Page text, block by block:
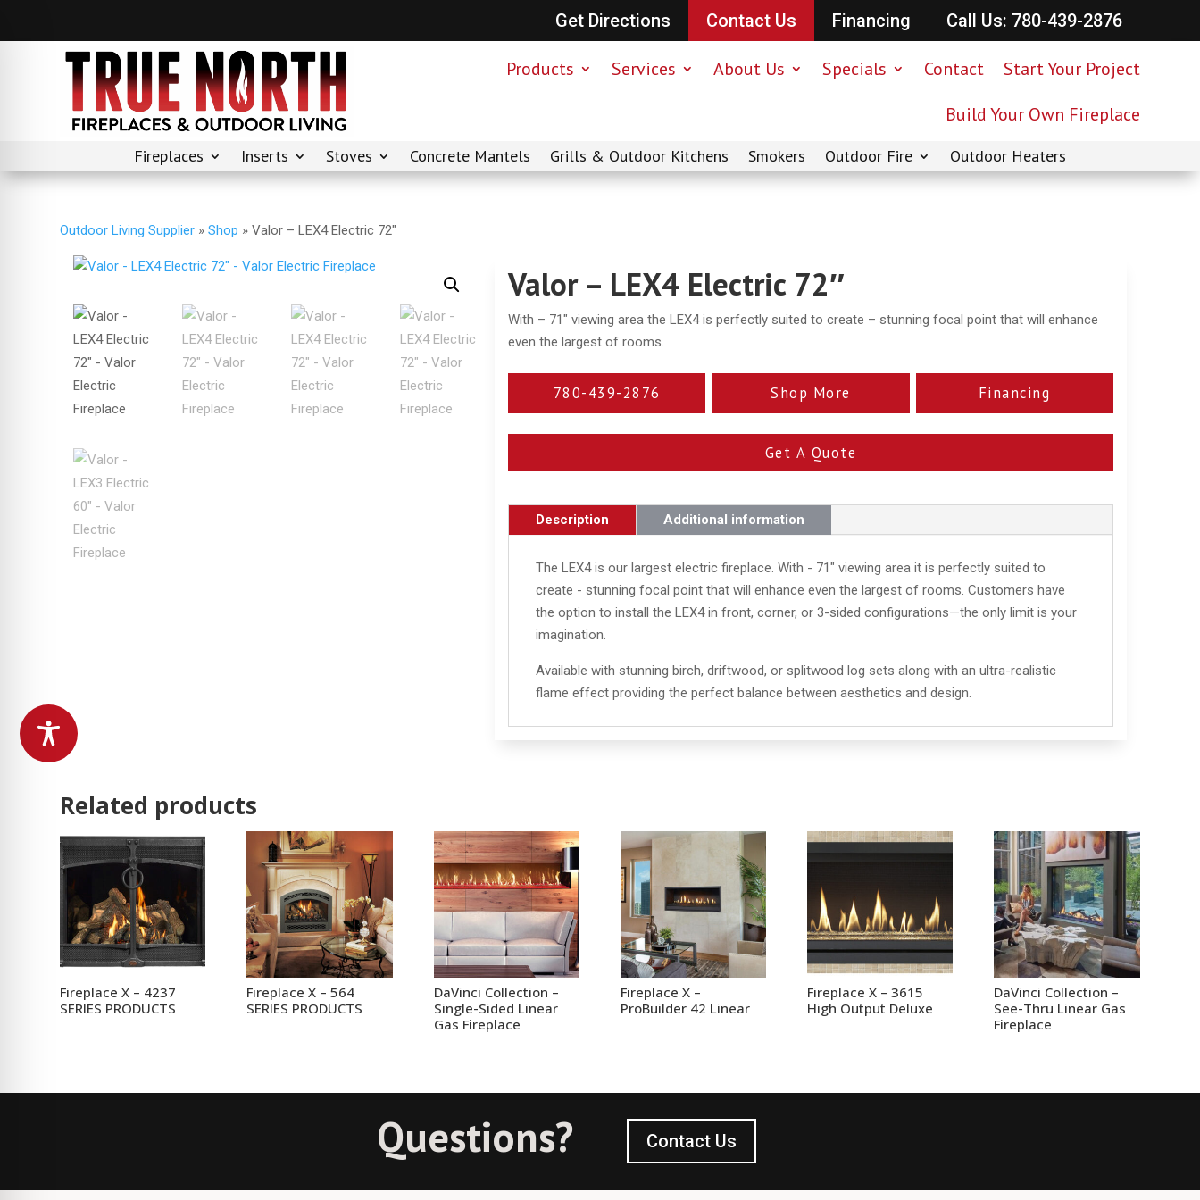
Get Directions Contact Us Financing Call Us: 780-439-2876
Products Services About Us Specials Contact
Start Your Project
Build Your Own Fireplace
Fireplaces Inserts Stoves Concrete Mantels Grills & Outdoor Kitchens Smokers Outdoor Fire Outdoor Heaters
Outdoor Living Supplier »Shop »Valor – LEX4 Electric 72″
Valor – LEX4 Electric 72″
With – 71″ viewing area the LEX4 is perfectly suited to create – stunning focal point that will enhance
even the largest of rooms.
780-439-2876 Shop More Financing
Get A Quote
Description Additional information
The LEX4 is our largest electric fireplace. With - 71" viewing area it is perfectly suited to
create - stunning focal point that will enhance even the largest of rooms. Customers have
the option to install the LEX4 in front, corner, or 3-sided configurations—the only limit is your
imagination.
Available with stunning birch, driftwood, or splitwood log sets along with an ultra-realistic
flame effect providing the perfect balance between aesthetics and design.
Related products
Fireplace X – 4237
SERIES PRODUCTS
Fireplace X – 564
SERIES PRODUCTS
DaVinci Collection –
Single-Sided Linear
Gas Fireplace
Fireplace X –
ProBuilder 42 Linear
Fireplace X – 3615
High Output Deluxe
DaVinci Collection –
See-Thru Linear Gas
Fireplace
Questions? Contact Us